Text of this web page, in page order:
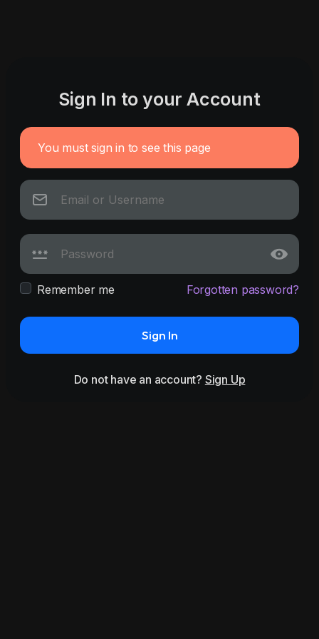
Sign In to your Account
You must sign in to see this page
Remember me Forgotten password?
Sign In
Do not have an account? Sign Up